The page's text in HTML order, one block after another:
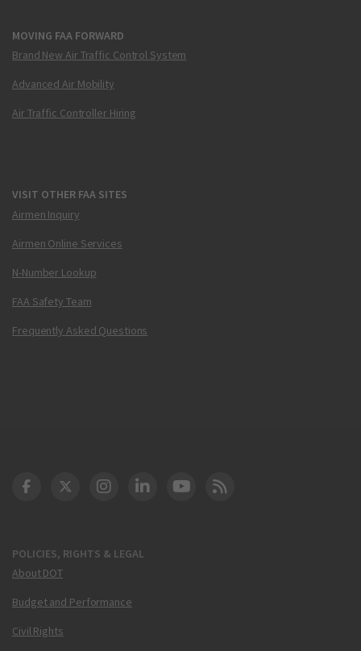
MOVING FAA FORWARD
Brand New Air Traffic Control System
Advanced Air Mobility
Air Traffic Controller Hiring
VISIT OTHER FAA SITES
Airmen Inquiry
Airmen Online Services
N-Number Lookup
FAA Safety Team
Frequently Asked Questions
POLICIES, RIGHTS & LEGAL
About DOT
Budget and Performance
Civil Rights
DOT Facebook
DOT Twitter
DOT Instagram
DOT LinkedIn
FAA YouTube
Cleared for Takeoff